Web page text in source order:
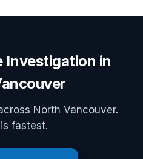
Investigation in
North Vancouver.
fastest.